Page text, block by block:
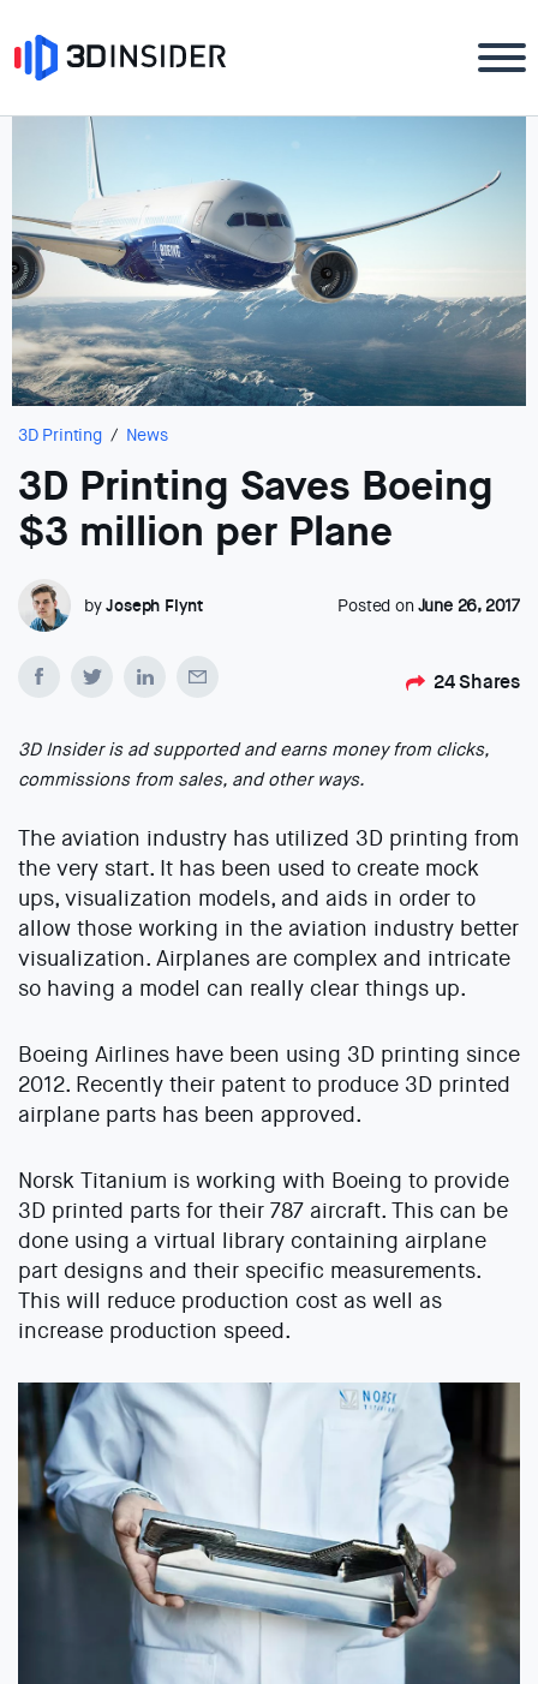
3D Printing News
3D Printing Saves Boeing
$3 million per Plane
byJoseph Flynt Posted on June 26, 2017
24Shares
3D Insider is ad supported and earns money from clicks,
commissions from sales, and other ways.
The aviation industry has utilized 3D printing from
the very start. It has been used to create mock
ups, visualization models, and aids in order to
allow those working in the aviation industry better
visualization. Airplanes are complex and intricate
so having a model can really clear things up.
Boeing Airlines have been using 3D printing since
2012. Recently their patent to produce 3D printed
airplane parts has been approved.
Norsk Titanium is working with Boeing to provide
3D printed parts for their 787 aircraft. This can be
done using a virtual library containing airplane
part designs and their specific measurements.
This will reduce production cost as well as
increase production speed.